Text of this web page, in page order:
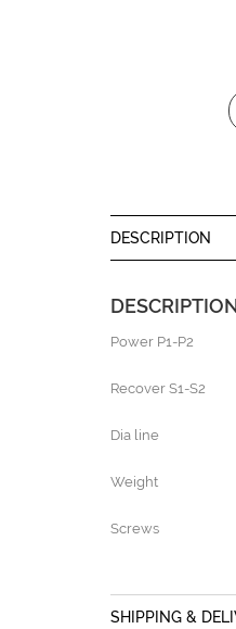
DESCRIPTION
Power P1-P2 =
Recover S1-S2
Dia line = 6
Weight =
Screws = 5
SHIPPING &